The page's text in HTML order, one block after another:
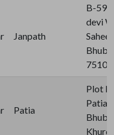
Janpath
B-59,
devi
Patia
Plot
Patia,